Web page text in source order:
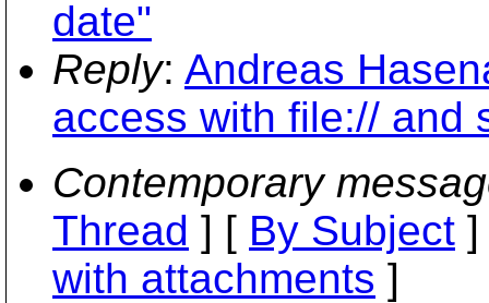
date"
Reply: Andreas
access with file:// and
Contemporary
Thread ] [ By Subject
with attachments ]